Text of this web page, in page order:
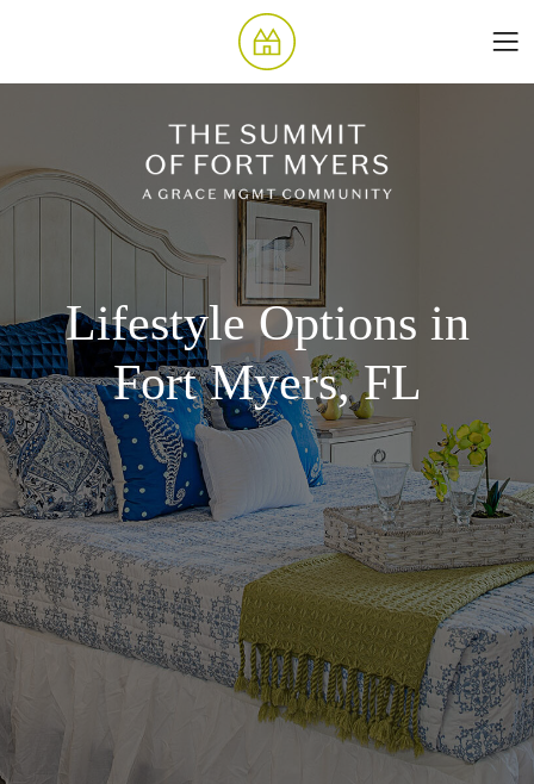
Lifestyle Options in
Fort Myers, FL